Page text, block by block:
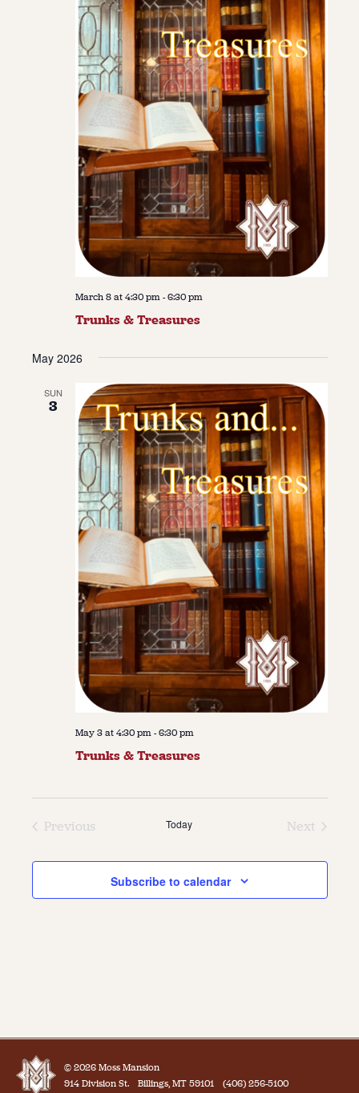
March 8 at 4:30 pm-6:30 pm
Trunks & Treasures
May 2026
SUN
3
May 3 at 4:30 pm-6:30 pm
Trunks & Treasures
Previous
Today
Next
Subscribe to calendar
© 2026 Moss Mansion
914 Division St.
Billings, MT 59101 (406) 256-5100